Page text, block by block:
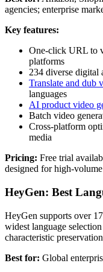
agencies; enterprise
Key features:
One-click URL to
platforms
234 diverse digital
Translate and dub
languages
AI product video
Batch video
Cross-platform
media
Pricing: Free trial
designed for high-
HeyGen: Best
HeyGen supports over
widest language
characteristic
Best for: Global